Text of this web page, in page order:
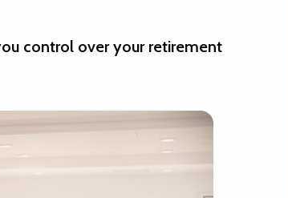
control over your retirement